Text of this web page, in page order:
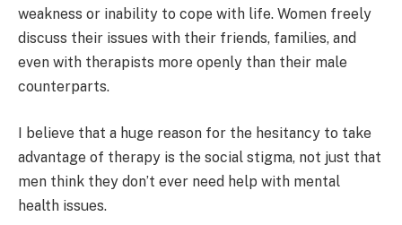
weakness or inability to cope with life. Women freely
discuss their issues with their friends, families, and
even with therapists more openly than their male
counterparts.
I believe that a huge reason for the hesitancy to take
advantage of therapy is the social stigma, not just that
men think they don’t ever need help with mental
health issues.